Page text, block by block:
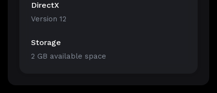
DirectX
Version 12
Storage
2 GB available space